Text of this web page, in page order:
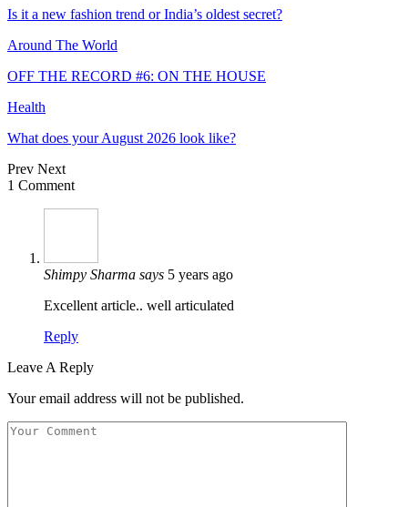
Is it a new fashion trend or India’s oldest secret?
Around The World
OFF THE RECORD #6: ON THE HOUSE
Health
What does your August 2026 look like?
Prev Next
1 Comment
Shimpy Sharma says 5 years ago
Excellent article.. well articulated
Reply
Leave A Reply
Your email address will not be published.